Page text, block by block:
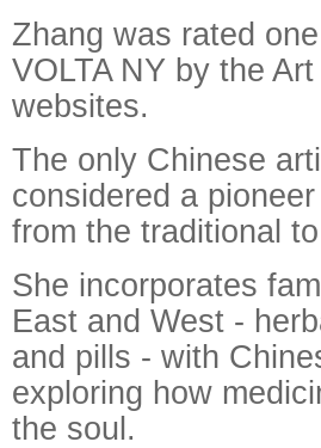
Zhang was rated
VOLTA NY by the
websites.
The only Chinese
considered a
from the traditional
She incorporates
East and West -
and pills - with
exploring how
the soul.